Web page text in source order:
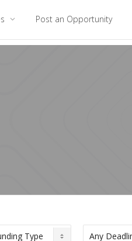
Post an Opportunity